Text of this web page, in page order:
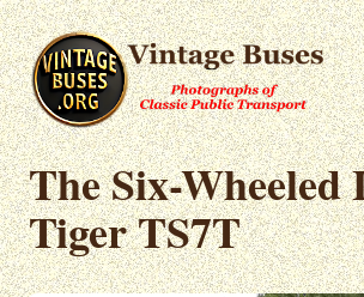
The Six-Wheeled
Tiger TS7T